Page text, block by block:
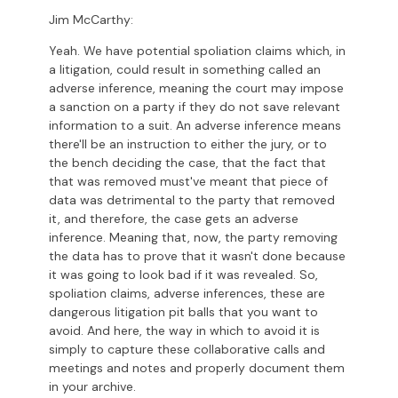
Jim McCarthy:
Yeah. We have potential spoliation claims which, in
a litigation, could result in something called an
adverse inference, meaning the court may impose
a sanction on a party if they do not save relevant
information to a suit. An adverse inference means
there'll be an instruction to either the jury, or to
the bench deciding the case, that the fact that
that was removed must've meant that piece of
data was detrimental to the party that removed
it, and therefore, the case gets an adverse
inference. Meaning that, now, the party removing
the data has to prove that it wasn't done because
it was going to look bad if it was revealed. So,
spoliation claims, adverse inferences, these are
dangerous litigation pit balls that you want to
avoid. And here, the way in which to avoid it is
simply to capture these collaborative calls and
meetings and notes and properly document them
in your archive.